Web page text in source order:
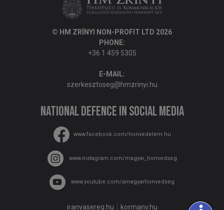
© HM ZRÍNYI NON-PROFIT LTD 2026
PHONE:
+36 1 459 5305
E-MAIL:
szerkesztoseg@hmzrinyi.hu
National Defence in social media
www.facebook.com/honvedelem.hu
www.instagram.com/magyar_honvedseg
www.youtube.com/amagyarhonvedseg
iranyasereg.hu kormany.hu